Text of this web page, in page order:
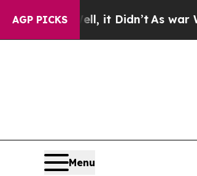
AGP PICKS
it Didn’tAs war With Iran
Menu